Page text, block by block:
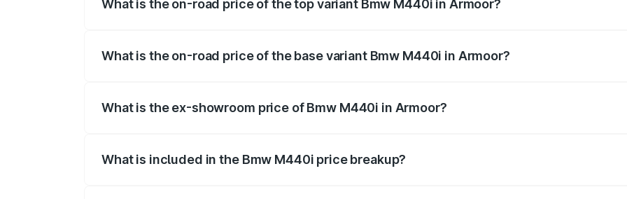
What is the on-road price of the top variant Bmw M440i in Armoor?
What is the on-road price of the base variant Bmw M440i in Armoor?
What is the ex-showroom price of Bmw M440i in Armoor?
What is included in the Bmw M440i price breakup?